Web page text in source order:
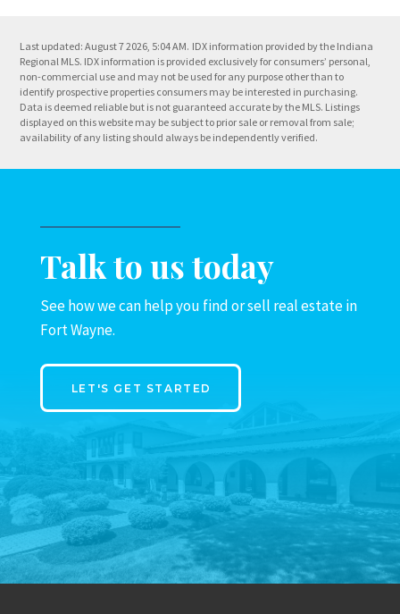
Last updated: August 7 2026, 5:04 AM. IDX information provided by the Indiana
Regional MLS. IDX information is provided exclusively for consumers’ personal,
non-commercial use and may not be used for any purpose other than to
identify prospective properties consumers may be interested in purchasing.
Data is deemed reliable but is not guaranteed accurate by the MLS. Listings
displayed on this website may be subject to prior sale or removal from sale;
availability of any listing should always be independently verified.
Talk to us today
See how we can help you find or sell real estate in
Fort Wayne.
LET'S GET STARTED